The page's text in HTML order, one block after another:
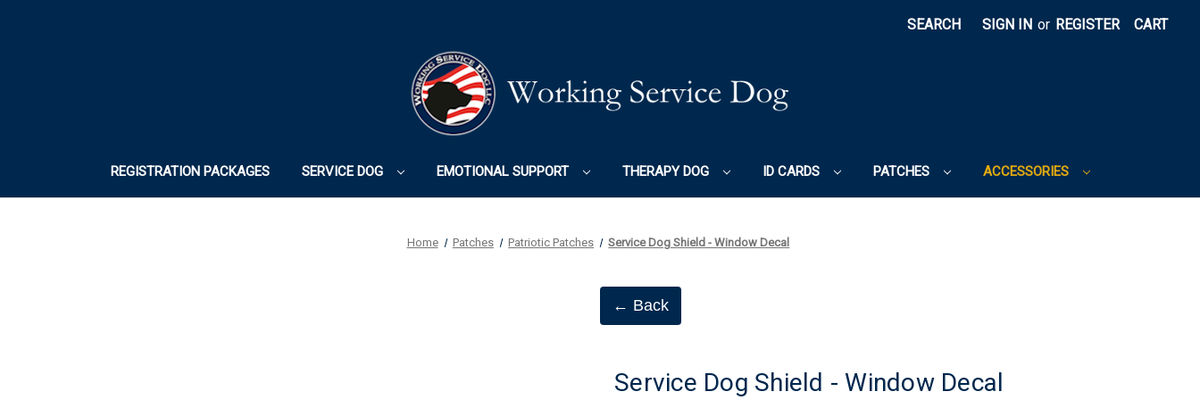
SEARCH SIGN IN or REGISTER CART
REGISTRATION PACKAGES SERVICE DOG EMOTIONAL SUPPORT THERAPY DOG ID CARDS PATCHES ACCESSORIES
Home Patches Patriotic Patches Service Dog Shield - Window Decal
← Back
Service Dog Shield - Window Decal